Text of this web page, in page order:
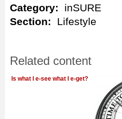
Category: inSURE
Section: Lifestyle
Related content
Is what I e-see what I e-get?